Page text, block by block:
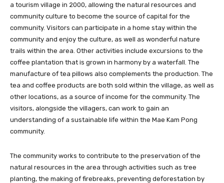
a tourism village in 2000, allowing the natural resources and
community culture to become the source of capital for the
community. Visitors can participate in a home stay within the
community and enjoy the culture, as well as wonderful nature
trails within the area. Other activities include excursions to the
coffee plantation that is grown in harmony by a waterfall. The
manufacture of tea pillows also complements the production. The
tea and coffee products are both sold within the village, as well as
other locations, as a source of income for the community. The
visitors, alongside the villagers, can work to gain an
understanding of a sustainable life within the Mae Kam Pong
community.
The community works to contribute to the preservation of the
natural resources in the area through activities such as tree
planting, the making of firebreaks, preventing deforestation by